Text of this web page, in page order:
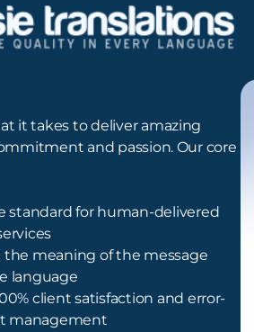
it takes to deliver amazing
and passion. Our core
standard for human-delivered
the meaning of the message
language
client satisfaction and error-
management